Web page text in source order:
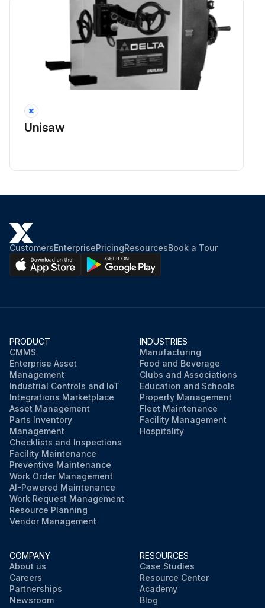
Unisaw
CustomersEnterprisePricingResourcesBook a Tour
PRODUCT
CMMS
Enterprise Asset
Management
Industrial Controls and IoT
Integrations Marketplace
Asset Management
Parts Inventory
Management
Checklists and Inspections
Facility Maintenance
Preventive Maintenance
Work Order Management
AI-Powered Maintenance
Work Request Management
Resource Planning
Vendor Management
INDUSTRIES
Manufacturing
Food and Beverage
Clubs and Associations
Education and Schools
Property Management
Fleet Maintenance
Facility Management
Hospitality
COMPANY
About us
Careers
Partnerships
Newsroom
RESOURCES
Case Studies
Resource Center
Academy
Blog